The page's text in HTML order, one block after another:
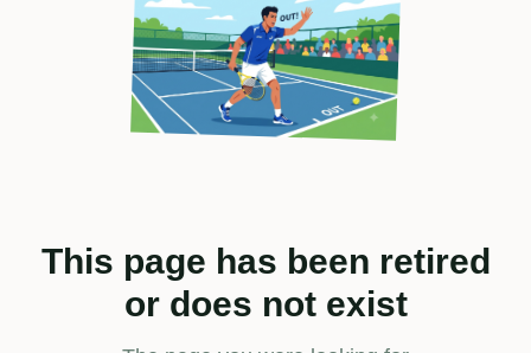
This page has been retired
or does not exist